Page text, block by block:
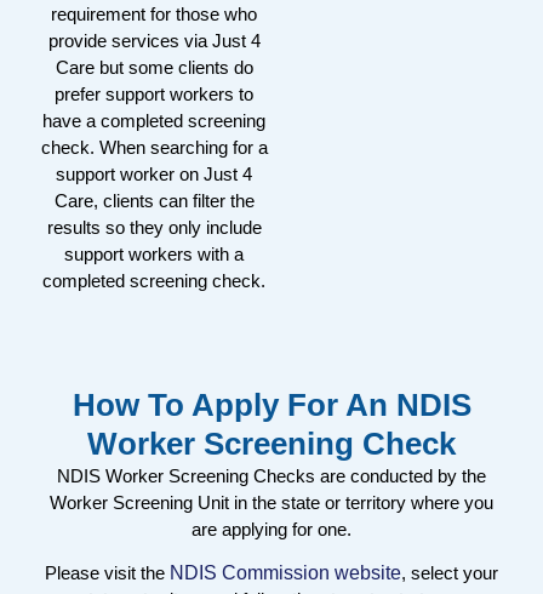
requirement for those who
provide services via Just 4
Care but some clients do
prefer support workers to
have a completed screening
check. When searching for a
support worker on Just 4
Care, clients can filter the
results so they only include
support workers with a
completed screening check.
How To Apply For An NDIS
Worker Screening Check
NDIS Worker Screening Checks are conducted by the
Worker Screening Unit in the state or territory where you
are applying for one.
Please visit the NDIS Commission website, select your